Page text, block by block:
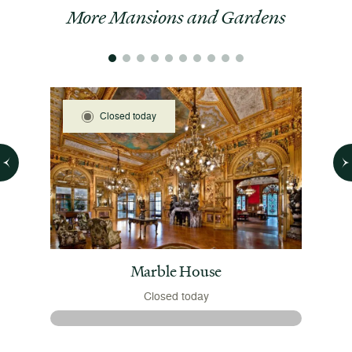
More Mansions and Gardens
Closed today
Marble House
Closed today